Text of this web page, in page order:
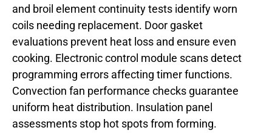
and broil element continuity tests identify worn
coils needing replacement. Door gasket
evaluations prevent heat loss and ensure even
cooking. Electronic control module scans detect
programming errors affecting timer functions.
Convection fan performance checks guarantee
uniform heat distribution. Insulation panel
assessments stop hot spots from forming.